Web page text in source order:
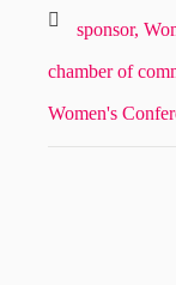
sponsor,
chamber of
Women's